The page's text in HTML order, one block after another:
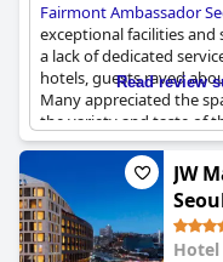
Fairmont Ambassador
exceptional facilities and
a lack of dedicated
hotels, guests raved
Many appreciated the
the variety and taste of
accessibility was also
kindness and
others noted areas of
highly recommend
one of the best hotels in
Read review
JW
Hotel